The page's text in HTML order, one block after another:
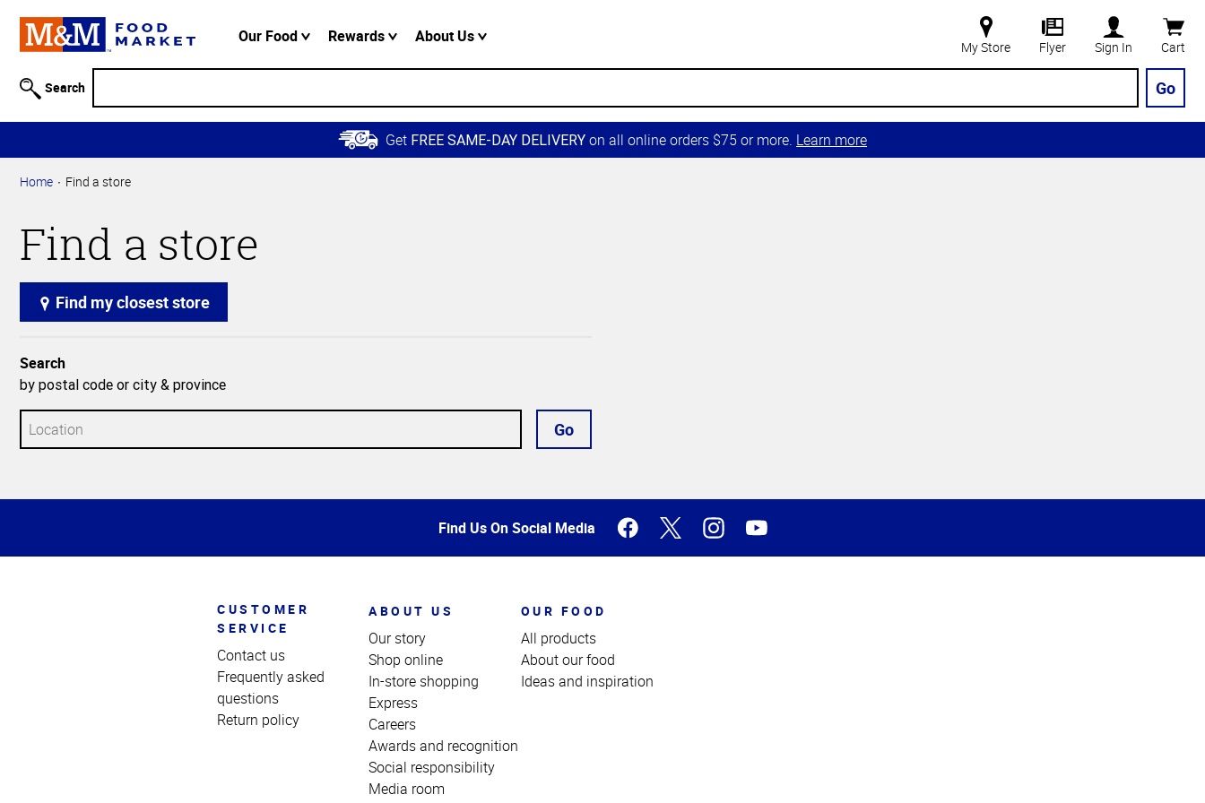
Information
Skip to
Main
Content
Skip to
Navigation
Our Food Rewards About Us
My Store Flyer Sign In Cart
Search Go
Get FREE SAME-DAY DELIVERY on all online orders $75 or more. Learn more
Home Find a store
Find a store
Find my closest store
Search
by postal code or city & province
Go
of
Find Us On Social Media
CUSTOMER
SERVICE
Contact us
Frequently asked
questions
Return policy
ABOUT US
Our story
Shop online
In-store shopping
Express
Careers
Awards and recognition
Social responsibility
Media room
OUR FOOD
All products
About our food
Ideas and inspiration